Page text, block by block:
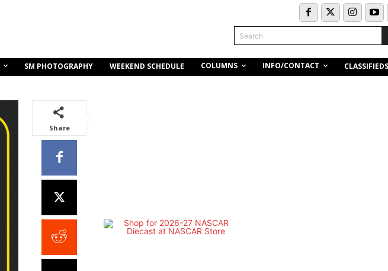
Search
SM PHOTOGRAPHY WEEKEND SCHEDULE COLUMNS INFO/CONTACT CLASSIFIEDS
Share